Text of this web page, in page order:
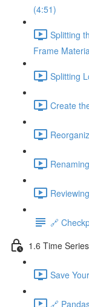
(4:51)
Splitting
Frame
Splitting
Create
🔗
1.6 Time
Save
🔗